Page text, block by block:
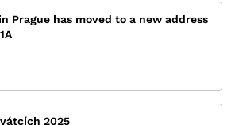
Prague has moved to a new address
2025